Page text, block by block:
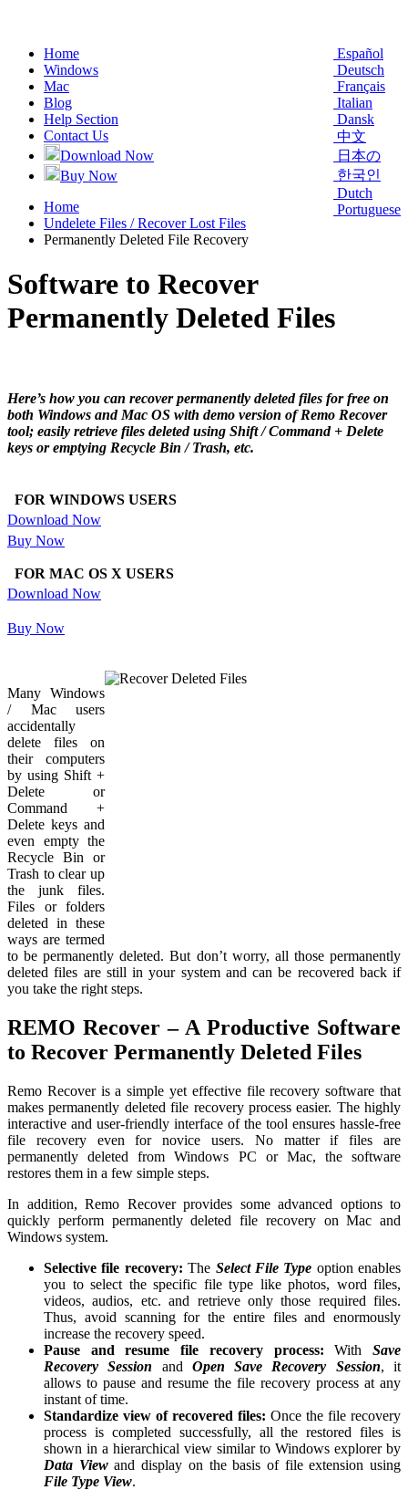
Español
Deutsch
Français
Italian
Dansk
中文
日本の
한국인
Dutch
Portuguese
Home
Windows
Mac
Blog
Help Section
Contact Us
Download Now
Buy Now
Home
Undelete Files / Recover Lost Files
Permanently Deleted File Recovery
Software to Recover
Permanently Deleted Files
Here’s how you can recover permanently deleted files for free on
both Windows and Mac OS with demo version of Remo Recover
tool; easily retrieve files deleted using Shift / Command + Delete
keys or emptying Recycle Bin / Trash, etc.
FOR WINDOWS USERS
Download Now
Buy Now
FOR MAC OS X USERS
Download Now
Buy Now
Many Windows
/ Mac users
accidentally
delete files on
their computers
by using Shift +
Delete or
Command +
Delete keys and
even empty the
Recycle Bin or
Trash to clear up
the junk files.
Files or folders
deleted in these
ways are termed
to be permanently deleted. But don’t worry, all those permanently
deleted files are still in your system and can be recovered back if
you take the right steps.
REMO Recover – A Productive Software
to Recover Permanently Deleted Files
Remo Recover is a simple yet effective file recovery software that
makes permanently deleted file recovery process easier. The highly
interactive and user-friendly interface of the tool ensures hassle-free
file recovery even for novice users. No matter if files are
permanently deleted from Windows PC or Mac, the software
restores them in a few simple steps.
In addition, Remo Recover provides some advanced options to
quickly perform permanently deleted file recovery on Mac and
Windows system.
Selective file recovery: The Select File Type option enables
you to select the specific file type like photos, word files,
videos, audios, etc. and retrieve only those required files.
Thus, avoid scanning for the entire files and enormously
increase the recovery speed.
Pause and resume file recovery process: WithSave
Recovery Session and Open Save Recovery Session, it
allows to pause and resume the file recovery process at any
instant of time.
Standardize view of recovered files: Once the file recovery
process is completed successfully, all the restored files is
shown in a hierarchical view similar to Windows explorer by
Data Viewand display on the basis of file extension using
File Type View.